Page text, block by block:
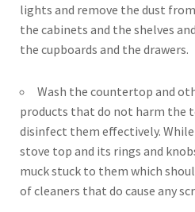
lights and remove the dust
the cabinets and the shelves
the cupboards and the drawers.
Wash the countertop and
products that do not harm the
disinfect them effectively.
stove top and its rings and
muck stuck to them which
of cleaners that do cause any